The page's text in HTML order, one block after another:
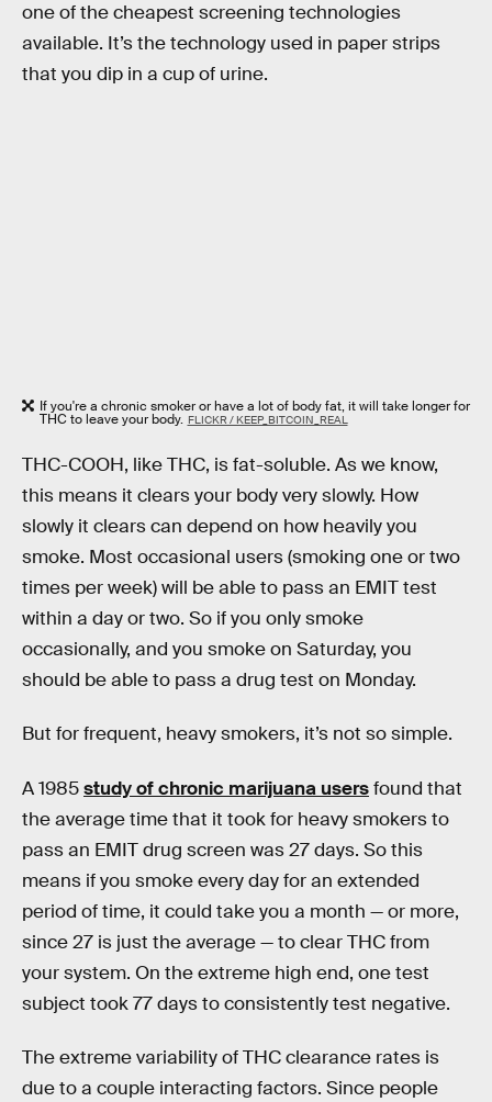
one of the cheapest screening technologies
available. It’s the technology used in paper strips
that you dip in a cup of urine.
If you're a chronic smoker or have a lot of body fat, it will take longer for
THC to leave your body. FLICKR / KEEP_BITCOIN_REAL
THC-COOH, like THC, is fat-soluble. As we know,
this means it clears your body very slowly. How
slowly it clears can depend on how heavily you
smoke. Most occasional users (smoking one or two
times per week) will be able to pass an EMIT test
within a day or two. So if you only smoke
occasionally, and you smoke on Saturday, you
should be able to pass a drug test on Monday.
But for frequent, heavy smokers, it’s not so simple.
A 1985study of chronic marijuana usersfound that
the average time that it took for heavy smokers to
pass an EMIT drug screen was 27 days. So this
means if you smoke every day for an extended
period of time, it could take you a month — or more,
since 27 is just the average — to clear THC from
your system. On the extreme high end, one test
subject took 77 days to consistently test negative.
The extreme variability of THC clearance rates is
due to a couple interacting factors. Since people